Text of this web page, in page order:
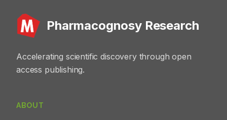
Pharmacognosy Research
Accelerating scientific discovery through open
access publishing.
ABOUT